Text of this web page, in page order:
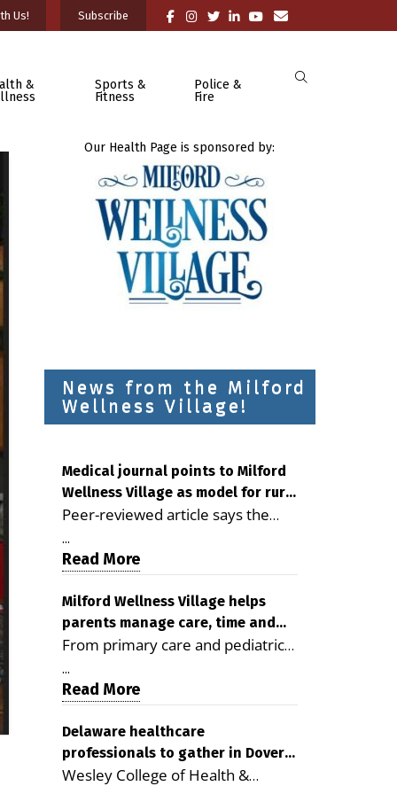
Us! Subscribe
&
Sports &
Fitness
Police &
Fire
Our Health Page is sponsored by:
News from the Milford
Wellness Village!
Medical journal points to Milford
Wellness Village as model for rural
health care
Peer-reviewed article says the
Milford campus is improving
access, supporting seniors and
demonstrating the potential to
reduce health care costs By
George D. Rotsch, Editor of
Milford LIVE MILFORD — A new
article in the peer-reviewed
Delaware Journal of Public Health
as a promising model for
delivering coordinated health care
and social services in rural
...
Read More
Milford Wellness Village helps
parents manage care, time and
family life
From primary care and pediatrics
to childcare, therapy,
transportation and pharmacy
services, the Milford campus can
help families save time, reduce
stress and receive more
coordinated care. By George
...
Read More
Delaware healthcare
professionals to gather in Dover
for geriatric care symposium
Wesley College of Health &